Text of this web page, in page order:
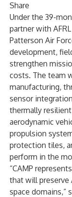
Share
Under the 39-
partner with
Patterson Air
development,
strengthen
costs. The team
manufacturing,
sensor
thermally
aerodynamic
propulsion
protection tiles,
perform in the
“CAMP
that will preserve
space domains,”